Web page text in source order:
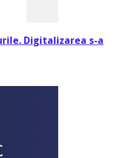
Digitalizarea s-a